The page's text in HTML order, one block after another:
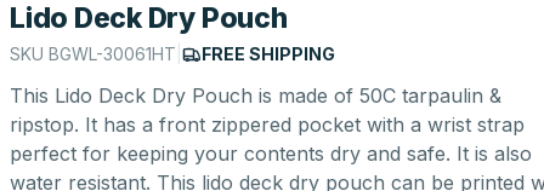
Lido Deck Dry Pouch
SKU BGWL-30061HT FREE SHIPPING
This Lido Deck Dry Pouch is made of 50C tarpaulin &
ripstop. It has a front zippered pocket with a wrist strap
perfect for keeping your contents dry and safe. It is also
water resistant. This lido deck dry pouch can be printed